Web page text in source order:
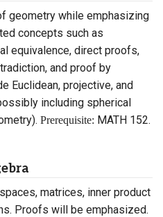
geometry while emphasizing
concepts such as
equivalence, direct proofs,
and proof by
Euclidean, projective, and
including spherical
Prerequisite: MATH 152.
matrices, inner product
Proofs will be emphasized.